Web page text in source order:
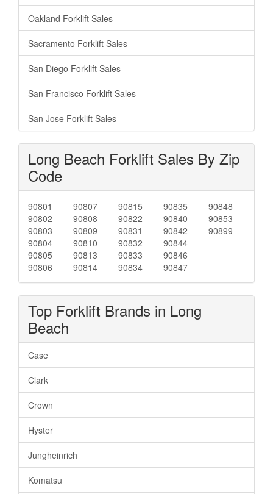
Oakland Forklift Sales
Sacramento Forklift Sales
San Diego Forklift Sales
San Francisco Forklift Sales
San Jose Forklift Sales
Long Beach Forklift Sales By Zip
Code
90801
90802
90803
90804
90805
90806
90807
90808
90809
90810
90813
90814
90815
90822
90831
90832
90833
90834
90835
90840
90842
90844
90846
90847
90848
90853
90899
Top Forklift Brands in Long
Beach
Case
Clark
Crown
Hyster
Jungheinrich
Komatsu